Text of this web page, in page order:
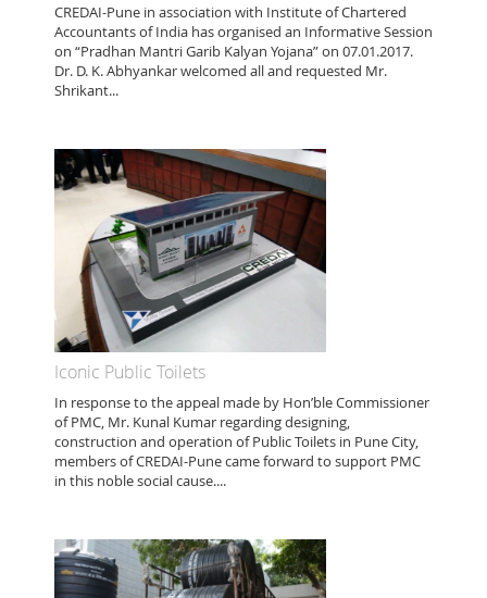
CREDAI-Pune in association with Institute of Chartered
Accountants of India has organised an Informative Session
on “Pradhan Mantri Garib Kalyan Yojana” on 07.01.2017.
Dr. D. K. Abhyankar welcomed all and requested Mr.
Shrikant...
Iconic Public Toilets
In response to the appeal made by Hon’ble Commissioner
of PMC, Mr. Kunal Kumar regarding designing,
construction and operation of Public Toilets in Pune City,
members of CREDAI-Pune came forward to support PMC
in this noble social cause....